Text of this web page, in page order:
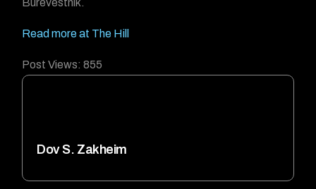
Burevestnik.
Read more at The Hill
Post Views: 855
Dov S. Zakheim